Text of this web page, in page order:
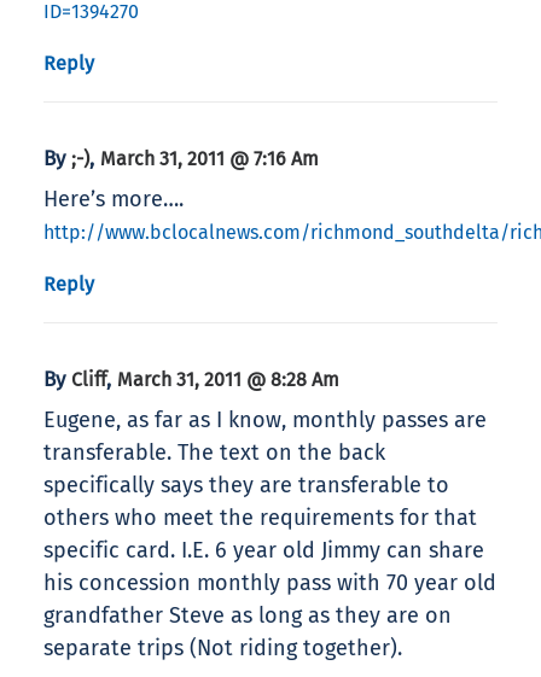
ID=1394270
Reply
By ;-), March 31, 2011 @ 7:16 Am
Here’s more….
http://www.bclocalnews.com/richmond_southdelta/
Reply
By Cliff, March 31, 2011 @ 8:28 Am
Eugene, as far as I know, monthly passes are
transferable. The text on the back
specifically says they are transferable to
others who meet the requirements for that
specific card. I.E. 6 year old Jimmy can share
his concession monthly pass with 70 year old
grandfather Steve as long as they are on
separate trips (Not riding together).